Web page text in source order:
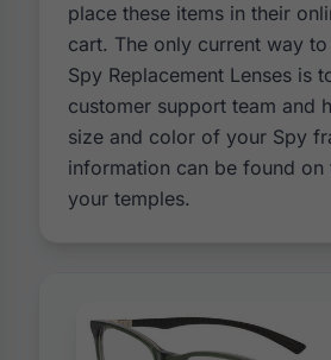
place these items in their
cart. The only current way
Spy Replacement Lenses is
customer support team and
size and color of your Spy
information can be found on
your temples.